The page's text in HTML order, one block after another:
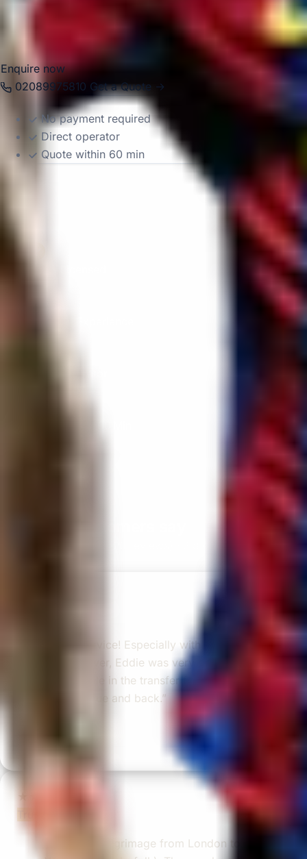
the journey is local or longer distance, we provide reliable
and well-organised transport throughout the area.
Enquire now
02089975810 Get a Quote →
No payment required
Direct operator
Quote within 60 min
“Great service! Especially with Eddie, the
coach driver, Eddie was very professional
and flexible in the transfer from the hotel
to the venue and back.”
Jul 2026
“We had a pilgrimage from London to